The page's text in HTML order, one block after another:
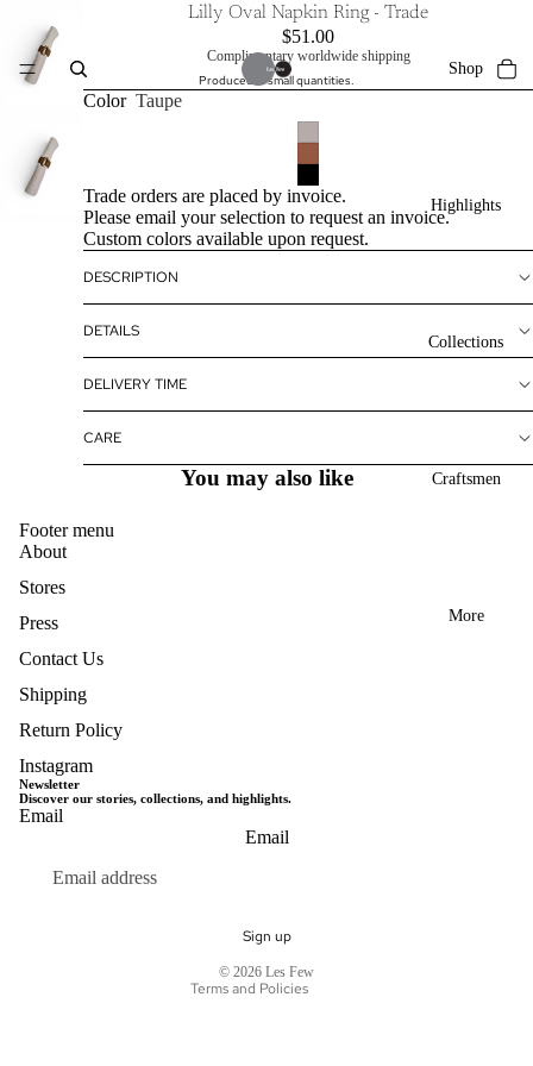
Shop
Highlights
Collections
Craftsmen
More
Lilly Oval Napkin Ring - Trade
$51.00
Complimentary worldwide shipping
Produced in small quantities.
Color Taupe
Trade orders are placed by invoice.
Please email your selection to request an invoice.
Custom colors available upon request.
DESCRIPTION
DETAILS
DELIVERY TIME
CARE
You may also like
Footer menu
About
Stores
Press
Contact Us
Shipping
Return Policy
Instagram
Newsletter
Discover our stories, collections, and highlights.
Email
Email
Sign up
© 2026 Les Few
Terms and Policies
Refund policy